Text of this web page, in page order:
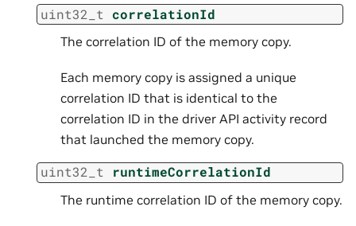
uint32_t correlationId
The correlation ID of the memory copy.
Each memory copy is assigned a unique
correlation ID that is identical to the
correlation ID in the driver API activity record
that launched the memory copy.
uint32_t runtimeCorrelationId
The runtime correlation ID of the memory copy.